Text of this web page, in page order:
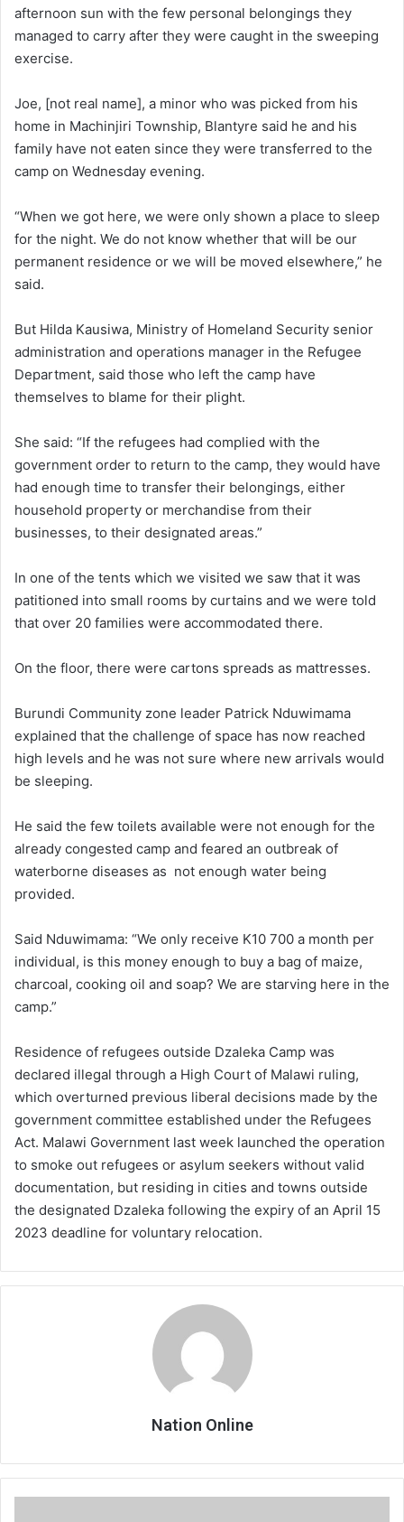
afternoon sun with the few personal belongings they
managed to carry after they were caught in the sweeping
exercise.
Joe, [not real name], a minor who was picked from his
home in Machinjiri Township, Blantyre said he and his
family have not eaten since they were transferred to the
camp on Wednesday evening.
“When we got here, we were only shown a place to sleep
for the night. We do not know whether that will be our
permanent residence or we will be moved elsewhere,” he
said.
But Hilda Kausiwa, Ministry of Homeland Security senior
administration and operations manager in the Refugee
Department, said those who left the camp have
themselves to blame for their plight.
She said: “If the refugees had complied with the
government order to return to the camp, they would have
had enough time to transfer their belongings, either
household property or merchandise from their
businesses, to their designated areas.”
In one of the tents which we visited we saw that it was
patitioned into small rooms by curtains and we were told
that over 20 families were accommodated there.
On the floor, there were cartons spreads as mattresses.
Burundi Community zone leader Patrick Nduwimama
explained that the challenge of space has now reached
high levels and he was not sure where new arrivals would
be sleeping.
He said the few toilets available were not enough for the
already congested camp and feared an outbreak of
waterborne diseases as not enough water being
provided.
Said Nduwimama: “We only receive K10 700 a month per
individual, is this money enough to buy a bag of maize,
charcoal, cooking oil and soap? We are starving here in the
camp.”
Residence of refugees outside Dzaleka Camp was
declared illegal through a High Court of Malawi ruling,
which overturned previous liberal decisions made by the
government committee established under the Refugees
Act. Malawi Government last week launched the operation
to smoke out refugees or asylum seekers without valid
documentation, but residing in cities and towns outside
the designated Dzaleka following the expiry of an April 15
2023 deadline for voluntary relocation.
Nation Online